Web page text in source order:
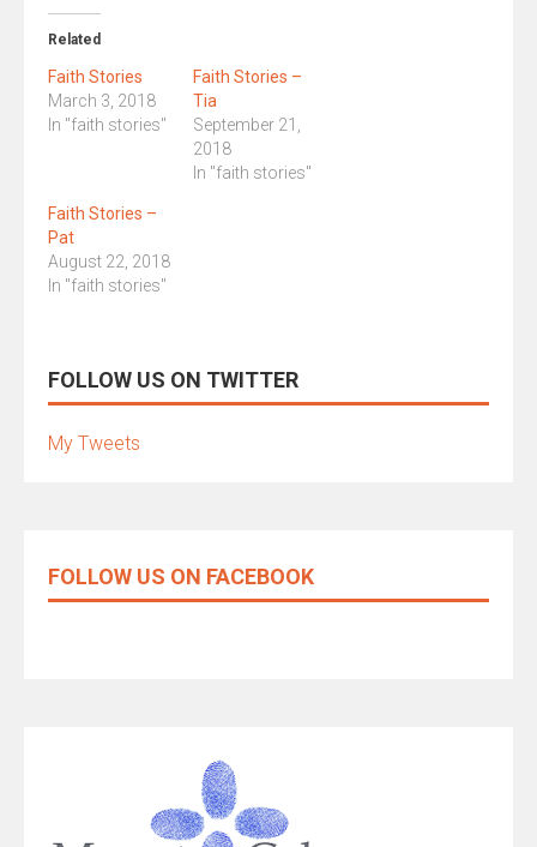
Related
Faith Stories
March 3, 2018
In "faith stories"
Faith Stories –
Tia
September 21,
2018
In "faith stories"
Faith Stories –
Pat
August 22, 2018
In "faith stories"
FOLLOW US ON TWITTER
My Tweets
FOLLOW US ON FACEBOOK